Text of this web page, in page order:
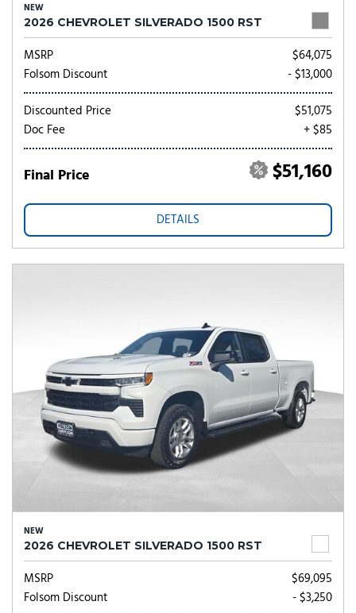
NEW
2026 CHEVROLET SILVERADO 1500 RST
MSRP
$64,075
Folsom Discount
- $13,000
Discounted Price
$51,075
Doc Fee
+ $85
Final Price $51,160
DETAILS
NEW
2026 CHEVROLET SILVERADO 1500 RST
MSRP
$69,095
Folsom Discount
- $3,250